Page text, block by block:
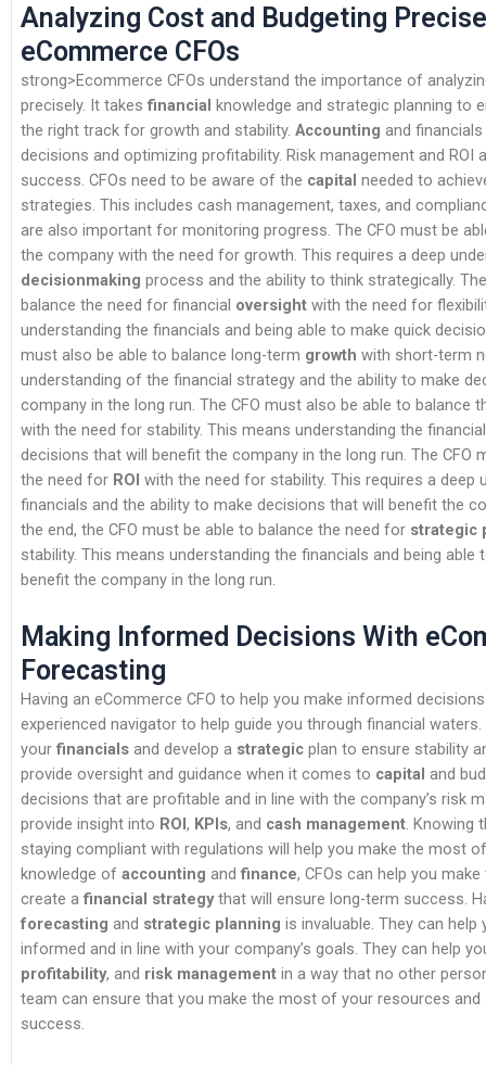
Analyzing Cost and Budgeting
eCommerce CFOs
strong>Ecommerce CFOs understand the importance of
precisely. It takes financial knowledge and strategic planning to
the right track for growth and stability. Accounting and
decisions and optimizing profitability. Risk management and ROI
success. CFOs need to be aware of the capital needed to
strategies. This includes cash management, taxes, and
are also important for monitoring progress. The CFO must be
the company with the need for growth. This requires a deep
decisionmaking process and the ability to think strategically.
balance the need for financial oversight with the need for
understanding the financials and being able to make quick
must also be able to balance long-term growth with short-term
understanding of the financial strategy and the ability to make
company in the long run. The CFO must also be able to balance
with the need for stability. This means understanding the
decisions that will benefit the company in the long run. The CFO
the need for ROI with the need for stability. This requires a deep
financials and the ability to make decisions that will benefit the
the end, the CFO must be able to balance the need for strategic
stability. This means understanding the financials and being
benefit the company in the long run.
Making Informed Decisions With
Forecasting
Having an eCommerce CFO to help you make informed
experienced navigator to help guide you through financial
your financials and develop a strategic plan to ensure stability
provide oversight and guidance when it comes to capital and
decisions that are profitable and in line with the company’s risk
provide insight into ROI, KPIs, and cash management. Knowing
staying compliant with regulations will help you make the most
knowledge of accounting and finance, CFOs can help you
create a financial strategythat will ensure long-term success.
forecasting and strategic planning is invaluable. They can
informed and in line with your company’s goals. They can help
profitability, and risk management in a way that no other
team can ensure that you make the most of your resources
success.